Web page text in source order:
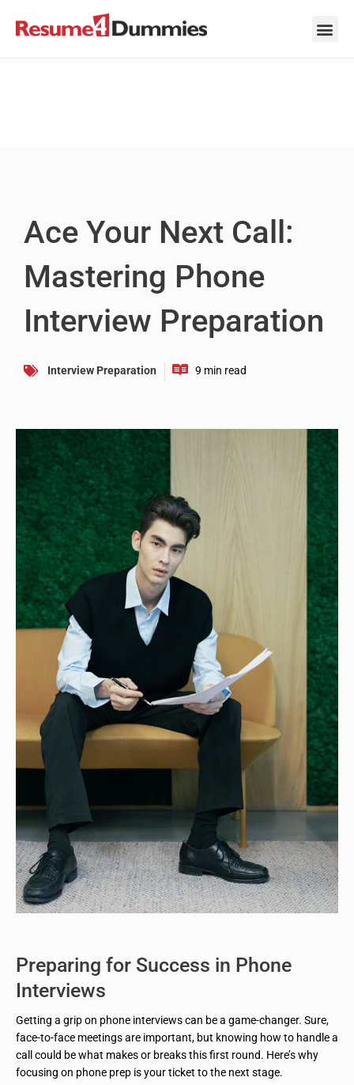
Ace Your Next Call:
Mastering Phone
Interview Preparation
Interview Preparation
Preparing for Success in Phone
Interviews
Getting a grip on phone interviews can be a game-changer. Sure,
face-to-face meetings are important, but knowing how to handle a
call could be what makes or breaks this first round. Here’s why
focusing on phone prep is your ticket to the next stage.